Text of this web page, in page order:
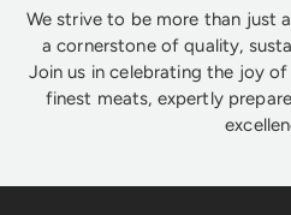
We strive to be more than just
a cornerstone of quality,
Join us in celebrating the joy
finest meats, expertly